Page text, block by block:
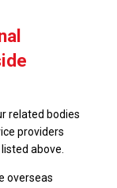
related bodies
providers
above.
overseas